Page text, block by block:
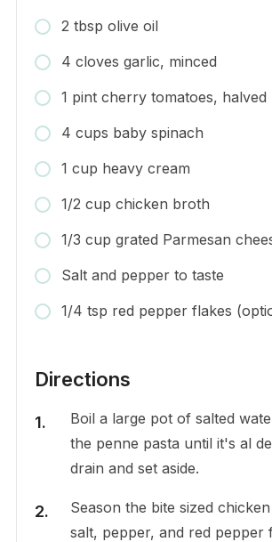
2 tbsp olive oil
4 cloves garlic, minced
1 pint cherry tomatoes, halved
4 cups baby spinach
1 cup heavy cream
1/2 cup chicken broth
1/3 cup grated Parmesan
Salt and pepper to taste
1/4 tsp red pepper flakes
Directions
Boil a large pot of salted
the penne pasta until it's al
drain and set aside.
Season the bite sized
salt, pepper, and red pepper